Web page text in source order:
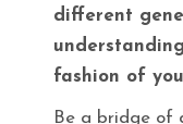
different
fashion of
Be a bridge of